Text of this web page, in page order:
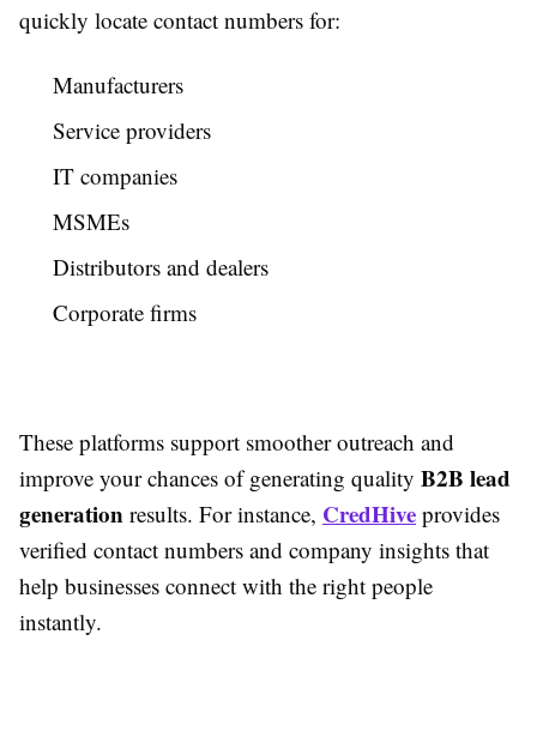
quickly locate contact numbers for:
Manufacturers
Service providers
IT companies
MSMEs
Distributors and dealers
Corporate firms
These platforms support smoother outreach and
improve your chances of generating quality B2B lead
generation results. For instance, CredHive provides
verified contact numbers and company insights that
help businesses connect with the right people
instantly.